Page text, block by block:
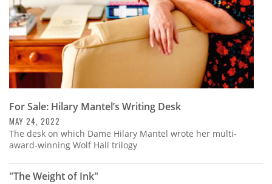
Contact
Us
For Sale: Hilary Mantel’s Writing Desk
MAY 24, 2022
The desk on which Dame Hilary Mantel wrote her multi-
award-winning Wolf Hall trilogy
"The Weight of Ink"